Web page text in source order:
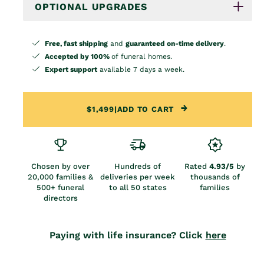
OPTIONAL UPGRADES
Free, fast shipping and guaranteed on-time delivery.
Accepted by 100% of funeral homes.
Expert support available 7 days a week.
$1,499|ADD TO CART
Chosen by over
20,000 families &
500+ funeral
directors
Hundreds of
deliveries per week
to all 50 states
Rated 4.93/5 by
thousands of
families
Paying with life insurance? Click here